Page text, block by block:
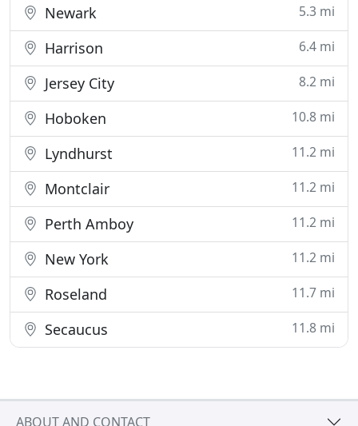
Newark 5.3 mi
Harrison 6.4 mi
Jersey City 8.2 mi
Hoboken 10.8 mi
Lyndhurst 11.2 mi
Montclair 11.2 mi
Perth Amboy 11.2 mi
New York 11.2 mi
Roseland 11.7 mi
Secaucus 11.8 mi
ABOUT AND CONTACT